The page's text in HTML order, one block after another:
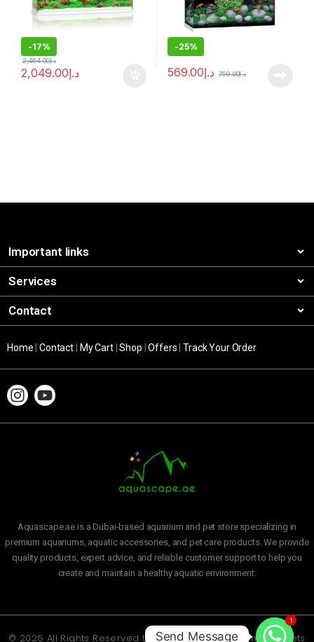
-17%
د.إ2,049.00
د.إ2,464.00
-25%
د.إ569.00 د.إ759.00
Important links
Services
Contact
Home |Contact My Cart|Shop |Offers |Track Your Order
Aquascape.ae is a Dubai-based aquarium and pet store specializing in
premium aquariums, aquatic accessories, and pet care products. We provide
quality products, expert advice, and reliable customer support to help you
create and maintain a healthy aquatic environment.
© 2026 All Rights Reserved to Aquascape Aquarium and Pets
1
Send Message